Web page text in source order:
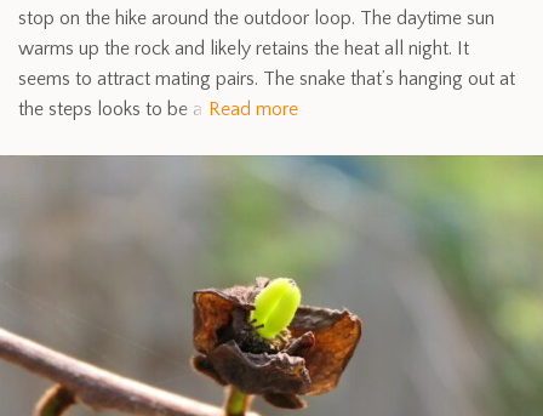
stop on the hike around the outdoor loop. The daytime sun
warms up the rock and likely retains the heat all night. It
seems to attract mating pairs. The snake that’s hanging out at
the steps looks to be a Read more